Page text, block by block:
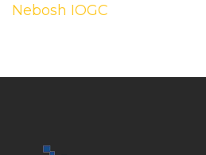
Nebosh IOGC